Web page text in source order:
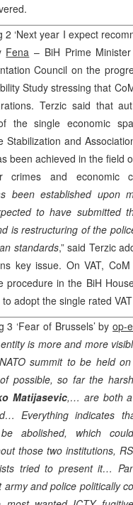
2 ‘Next year I expect
Fena – BiH Prime
Council on the
Study stressing that
Terzic said that
the single economic
Stabilization and
been achieved in the field
crimes and economic
been established upon
to have submitted
is restructuring of the
standards,” said Terzic
key issue. On VAT,
procedure in the BiH
adopt the single rated
3 ‘Fear of Brussels’ byop-
is more and more
summit to be held
possible, so far the
Matijasevic,… are both
Everything indicates
abolished, which
those two institutions,
tried to present it…
army and police politically